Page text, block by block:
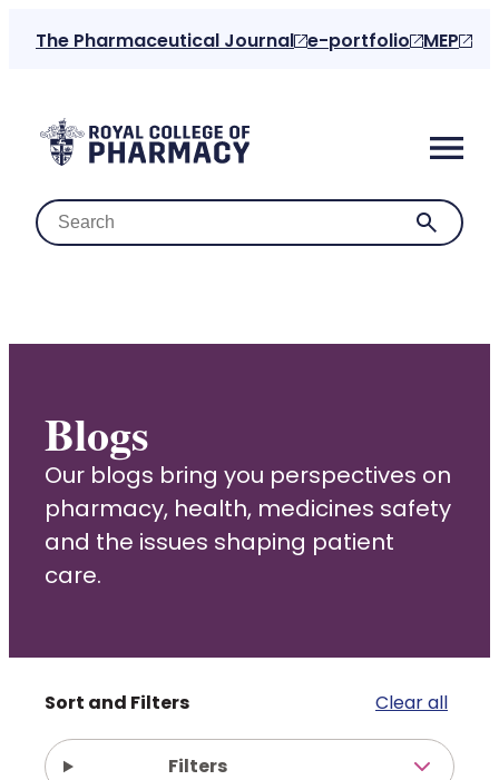
The Pharmaceutical Journal e-portfolio MEP
Home
About us
For the public
Policy and advocacy
Membership
Blogs
Our blogs bring you perspectives on
pharmacy, health, medicines safety
and the issues shaping patient
care.
Filters Clear all
Filters